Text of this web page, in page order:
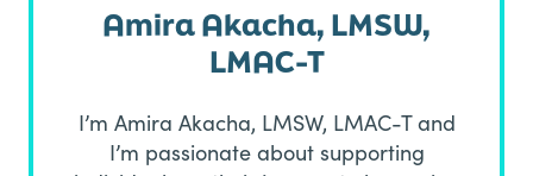
Amira Akacha, LMSW,
LMAC-T
I’m Amira Akacha, LMSW, LMAC-T and
I’m passionate about supporting